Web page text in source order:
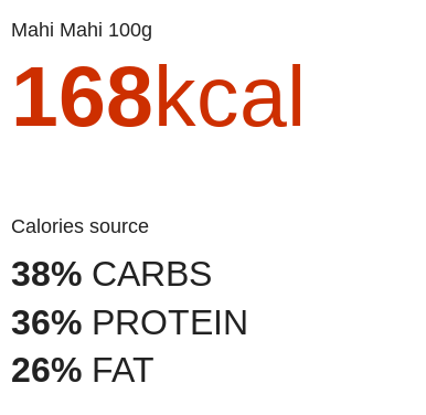
Mahi Mahi 100g
168kcal
Calories source
38% CARBS
36% PROTEIN
26% FAT